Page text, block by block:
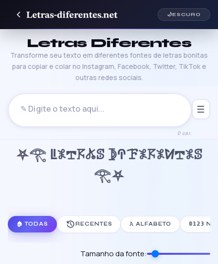
🌙ESCURO
Letras Diferentes
Transforme seu texto em diferentes fontes de letras bonitas
para copiar e colar no Instagram, Facebook, Twitter, TikTok e
outras redes sociais.
0 car.
☰
⛧𓂀 ꚳ𖤟𖢧𖦪𖤬ꕷ 𖤀ꛈꘘ𖤟𖦪𖤟ꛘ𖢧𖤟ꕷ
𓂀⛧
🏠 TODAS RECENTES 𝙰 ALFABETO 𝟘𝟙𝟚𝟛
Tamanho da fonte: